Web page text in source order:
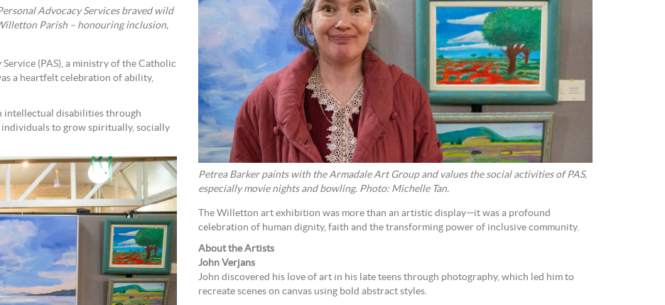
Advocacy Services braved wild
Parish – honouring inclusion,
(PAS), a ministry of the Catholic
a heartfelt celebration of ability,
intellectual disabilities through
to grow spiritually, socially
Petrea Barker paints with the Armadale Art Group and values the social activities of PAS,
especially movie nights and bowling. Photo: Michelle Tan.
The Willetton art exhibition was more than an artistic display—it was a profound
celebration of human dignity, faith and the transforming power of inclusive community.
About the Artists
John Verjans
John discovered his love of art in his late teens through photography, which led him to
recreate scenes on canvas using bold abstract styles.